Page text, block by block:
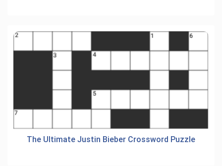
The Ultimate Justin Bieber Crossword Puzzle